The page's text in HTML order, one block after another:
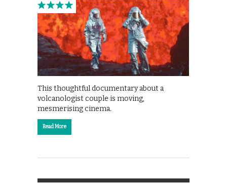
This thoughtful documentary about a
volcanologist couple is moving,
mesmerising cinema.
Read More